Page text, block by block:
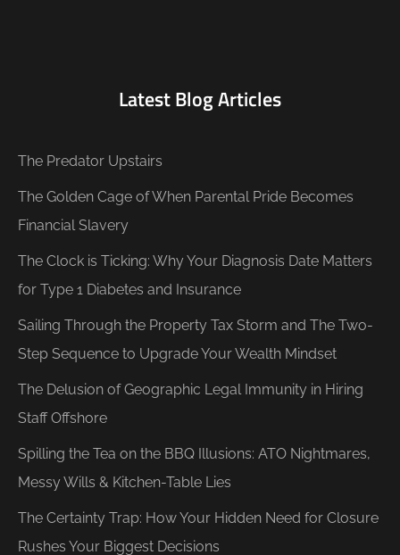
Latest Blog Articles
The Predator Upstairs
The Golden Cage of When Parental Pride Becomes
Financial Slavery
The Clock is Ticking: Why Your Diagnosis Date Matters
for Type 1 Diabetes and Insurance
Sailing Through the Property Tax Storm and The Two-
Step Sequence to Upgrade Your Wealth Mindset
The Delusion of Geographic Legal Immunity in Hiring
Staff Offshore
Spilling the Tea on the BBQ Illusions: ATO Nightmares,
Messy Wills & Kitchen-Table Lies
The Certainty Trap: How Your Hidden Need for Closure
Rushes Your Biggest Decisions